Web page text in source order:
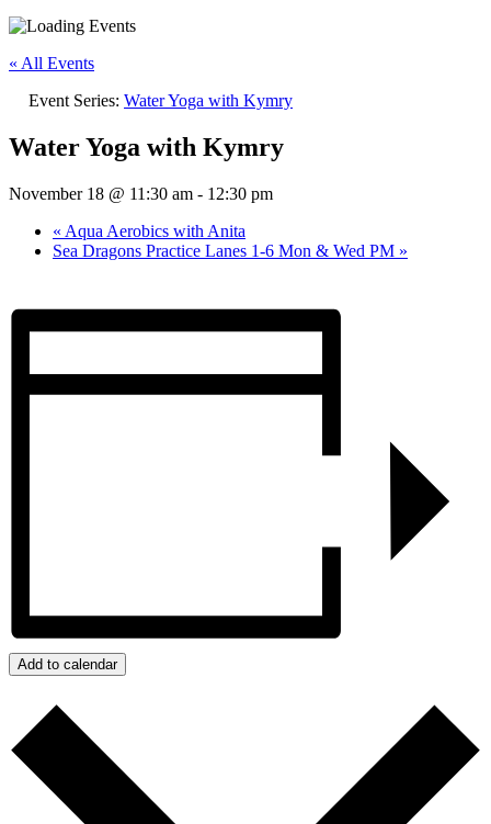
« All Events
Event Series: Water Yoga with Kymry
Water Yoga with Kymry
November 18 @ 11:30 am - 12:30 pm
« Aqua Aerobics with Anita
Sea Dragons Practice Lanes 1-6 Mon & Wed PM »
Add to calendar